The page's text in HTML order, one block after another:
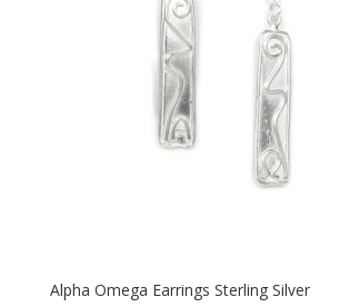
Alpha Omega Earrings Sterling Silver